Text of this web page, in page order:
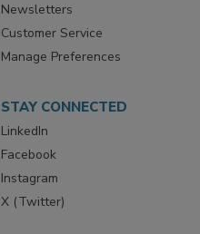
Newsletters
Customer Service
Manage Preferences
STAY CONNECTED
LinkedIn
Facebook
Instagram
X (Twitter)